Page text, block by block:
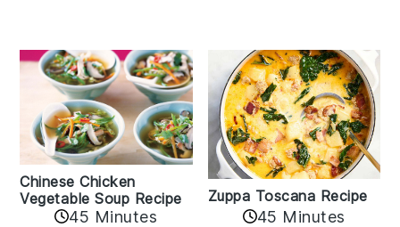
Chinese Chicken
Vegetable Soup Recipe
45 Minutes
Zuppa Toscana Recipe
45 Minutes